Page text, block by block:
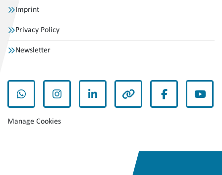
Imprint
Privacy Policy
Newsletter
whatsappinstagramlinkedin other facebook
Manage Cookies